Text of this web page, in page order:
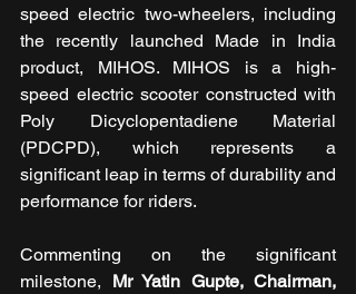
speed electric two-wheelers, including
the recently launched Made in India
product, MIHOS. MIHOS is a high-
speed electric scooter constructed with
Poly Dicyclopentadiene Material
(PDCPD), which represents a
significant leap in terms of durability and
performance for riders.
Commenting on the significant
milestone, Mr Yatin Gupte, Chairman,